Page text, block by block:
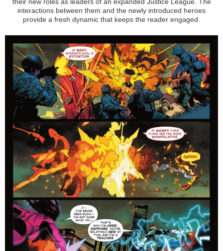
interactions between them and the newly introduced heroes
provide a fresh dynamic that keeps the reader engaged.